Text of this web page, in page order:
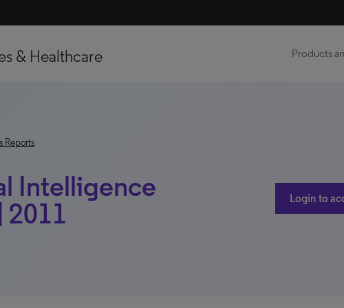
& Healthcare Products
Reports
Intelligence
2011
Login to